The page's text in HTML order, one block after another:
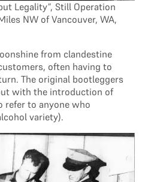
Legality”, Still Operation
NW of Vancouver, WA,
from clandestine
often having to
The original bootleggers
with the introduction of
refer to anyone who
variety).